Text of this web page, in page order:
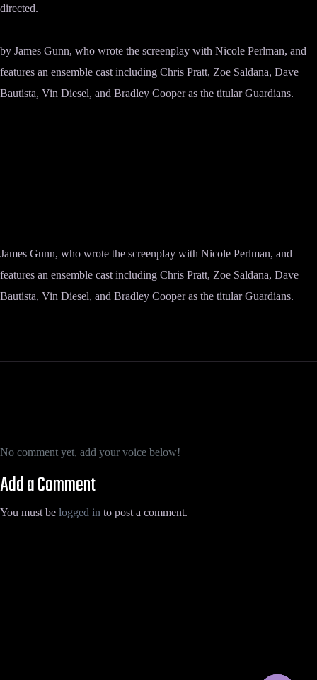
directed.
by James Gunn, who wrote the screenplay with Nicole Perlman, and
features an ensemble cast including Chris Pratt, Zoe Saldana, Dave
Bautista, Vin Diesel, and Bradley Cooper as the titular Guardians.
James Gunn, who wrote the screenplay with Nicole Perlman, and
features an ensemble cast including Chris Pratt, Zoe Saldana, Dave
Bautista, Vin Diesel, and Bradley Cooper as the titular Guardians.
No comment yet, add your voice below!
Add a Comment
You must be logged in to post a comment.